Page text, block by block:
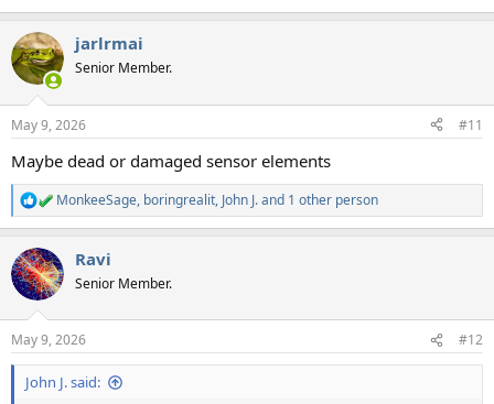
jarlrmai
Senior Member.
May 9, 2026 #11
Maybe dead or damaged sensor elements
R
e
c
t
i
s
:
MonkeeSage, boringrealit, John J.and 1 other person
Ravi
Senior Member.
May 9, 2026 #12
John J. said: